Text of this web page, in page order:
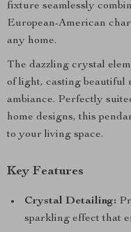
fixture seamlessly
European-American
any home.
The dazzling crystal
of light, casting beautiful
ambiance. Perfectly
home designs, this
to your living space.
Key Features
Crystal Detailing:
sparkling effect that